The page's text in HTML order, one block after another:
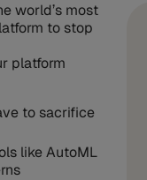
world’s most
to stop
platform
to sacrifice
like AutoML